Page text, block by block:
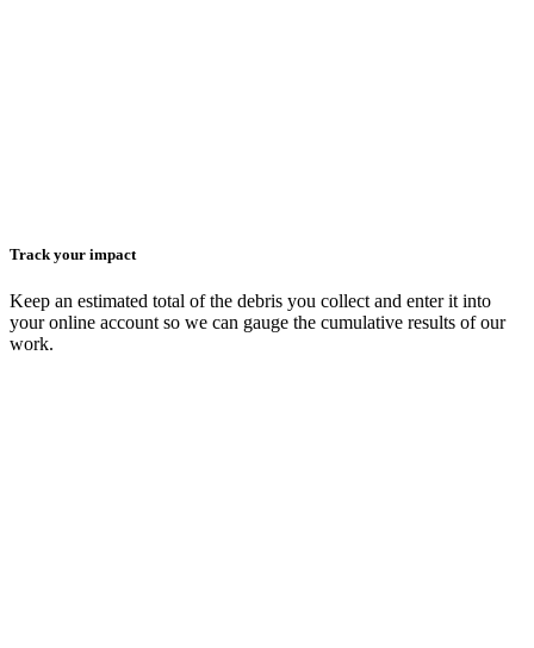
Track your impact
Keep an estimated total of the debris you collect and enter it into
your online account so we can gauge the cumulative results of our
work.